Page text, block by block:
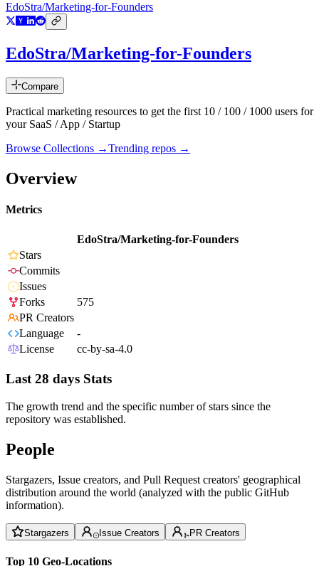
EdoStra/Marketing-for-Founders
EdoStra/Marketing-for-Founders
Compare
Practical marketing resources to get the first 10 / 100 / 1000 users for
your SaaS / App / Startup
Browse Collections →Trending repos →
Overview
Metrics
EdoStra/Marketing-for-Founders
Stars
Commits
Issues
Forks
575
PR Creators
Language
-
License
cc-by-sa-4.0
Last 28 days Stats
The growth trend and the specific number of stars since the
repository was established.
People
Stargazers, Issue creators, and Pull Request creators' geographical
distribution around the world (analyzed with the public GitHub
information).
Stargazers Issue Creators PR Creators
Top 10 Geo-Locations